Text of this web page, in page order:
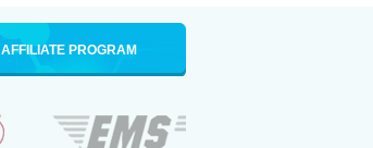
AFFILIATE PROGRAM